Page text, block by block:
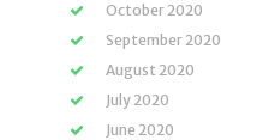
October 2020
September 2020
August 2020
July 2020
June 2020